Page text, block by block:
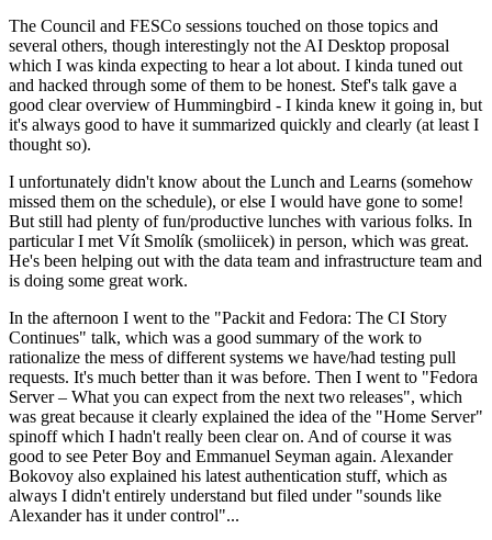
The Council and FESCo sessions touched on those topics and
several others, though interestingly not the AI Desktop proposal
which I was kinda expecting to hear a lot about. I kinda tuned out
and hacked through some of them to be honest. Stef's talk gave a
good clear overview of Hummingbird - I kinda knew it going in, but
it's always good to have it summarized quickly and clearly (at least I
thought so).
I unfortunately didn't know about the Lunch and Learns (somehow
missed them on the schedule), or else I would have gone to some!
But still had plenty of fun/productive lunches with various folks. In
particular I met Vít Smolík (smoliicek) in person, which was great.
He's been helping out with the data team and infrastructure team and
is doing some great work.
In the afternoon I went to the "Packit and Fedora: The CI Story
Continues" talk, which was a good summary of the work to
rationalize the mess of different systems we have/had testing pull
requests. It's much better than it was before. Then I went to "Fedora
Server – What you can expect from the next two releases", which
was great because it clearly explained the idea of the "Home Server"
spinoff which I hadn't really been clear on. And of course it was
good to see Peter Boy and Emmanuel Seyman again. Alexander
Bokovoy also explained his latest authentication stuff, which as
always I didn't entirely understand but filed under "sounds like
Alexander has it under control"...